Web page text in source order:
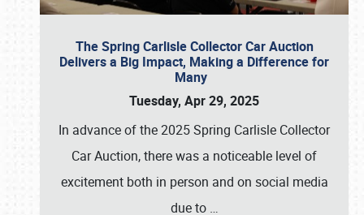
The Spring Carlisle Collector Car Auction
Delivers a Big Impact, Making a Difference for
Many
Tuesday, Apr 29, 2025
In advance of the 2025 Spring Carlisle Collector
Car Auction, there was a noticeable level of
excitement both in person and on social media
due to …